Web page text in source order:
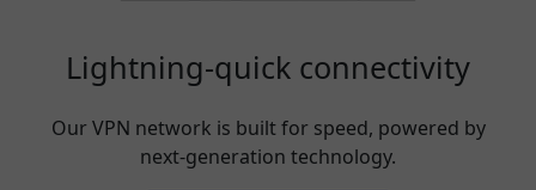
Lightning-quick connectivity
Our VPN network is built for speed, powered by
next-generation technology.